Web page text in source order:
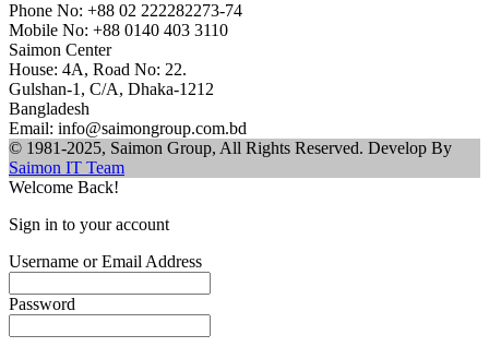
Phone No: +88 02 222282273-74
Mobile No: +88 0140 403 3110
Saimon Center
House: 4A, Road No: 22.
Gulshan-1, C/A, Dhaka-1212
Bangladesh
Email: info@saimongroup.com.bd
© 1981-2025, Saimon Group, All Rights Reserved. Develop By
Saimon IT Team
Welcome Back!
Sign in to your account
Username or Email Address
Password